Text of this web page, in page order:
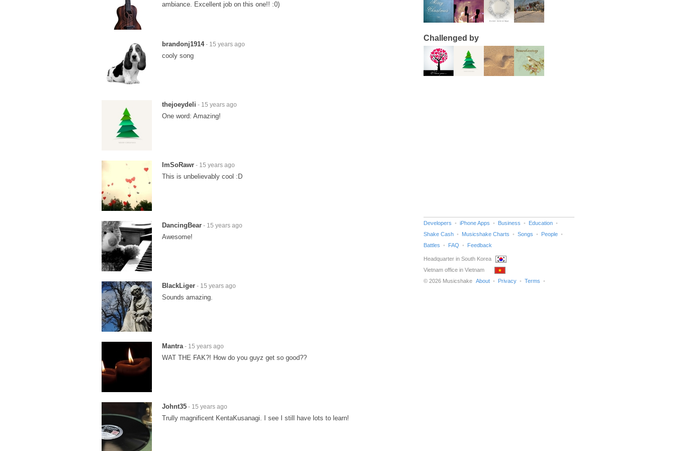
ambiance. Excellent job on this one!! :0)
brandonj1914- 15 years ago
cooly song
thejoeydeli - 15 years ago
One word: Amazing!
ImSoRawr - 15 years ago
This is unbelievably cool :D
DancingBear - 15 years ago
Awesome!
BlackLiger - 15 years ago
Sounds amazing.
Mantra - 15 years ago
WAT THE FAK?! How do you guyz get so good??
Johnt35 - 15 years ago
Trully magnificent KentaKusanagi. I see I still have lots to learn!
Challenged by
Developers iPhone Apps Business
Education
Shake Cash
Musicshake Charts Songs
People
Battles
FAQ Feedback
Headquarter in South Korea
Vietnam office in Vietnam
© 2026 Musicshake About Privacy Terms